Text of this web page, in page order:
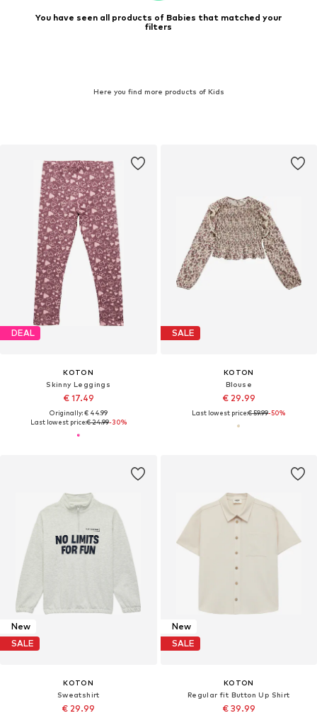
You have seen all products of Babies that matched your
filters
Here you find more products of Kids
DEAL
KOTON
Skinny Leggings
€ 17.49
Originally: € 44.99
Last lowest price:€ 24.99-30%
SALE
KOTON
Blouse
€ 29.99
Last lowest price:€ 59.99-50%
New
SALE
KOTON
Sweatshirt
€ 29.99
New
SALE
KOTON
Regular fit Button Up Shirt
€ 39.99